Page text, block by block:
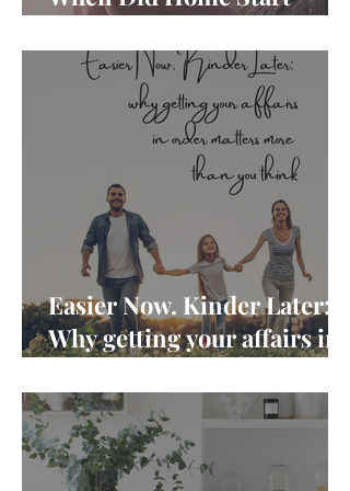
Easier Now. Kinder Later:
Why getting your affairs in
you think